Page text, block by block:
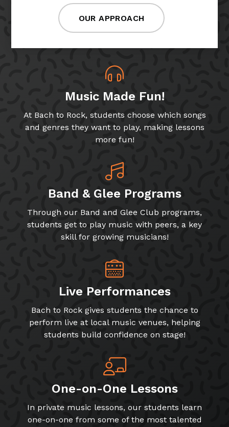
OUR APPROACH
Music Made Fun!
At Bach to Rock, students choose which songs
and genres they want to play, making lessons
more fun!
Band & Glee Programs
Through our Band and Glee Club programs,
students get to play music with peers, a key
skill for growing musicians!
Live Performances
Bach to Rock gives students the chance to
perform live at local music venues, helping
students build confidence on stage!
One-on-One Lessons
In private music lessons, our students learn
one-on-one from some of the most talented